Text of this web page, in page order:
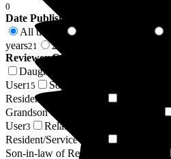
0
Date Published
All time
years21 2 years +
Reviewer Connection to
Daughter of Resident/Service User
User15 Son of Resident/Service User
Resident/Service User
Grandson of Resident/Service User
User3 Relative of Resident/Service
Resident/Service User
Nephew
Son-in-law of Resident/Service User